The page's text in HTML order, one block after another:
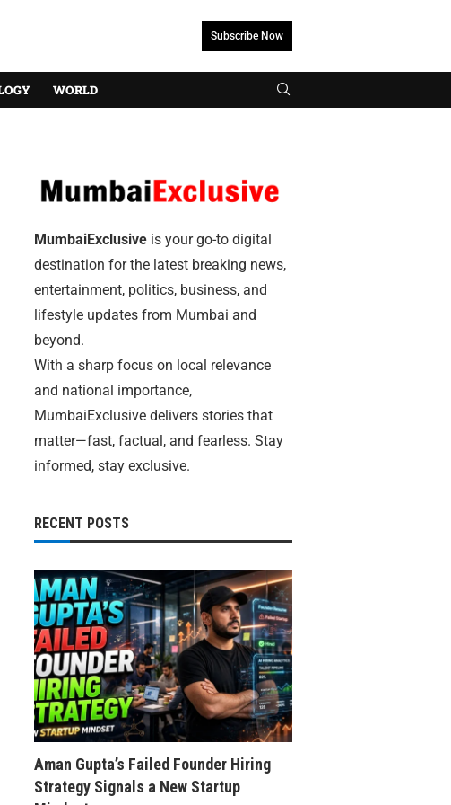
Subscribe Now
WORLD
MumbaiExclusive is your go-to digital
destination for the latest breaking news,
entertainment, politics, business, and
lifestyle updates from Mumbai and
beyond.
With a sharp focus on local relevance
and national importance,
MumbaiExclusive delivers stories that
matter—fast, factual, and fearless. Stay
informed, stay exclusive.
RECENT POSTS
Aman Gupta’s Failed Founder Hiring
Strategy Signals a New Startup